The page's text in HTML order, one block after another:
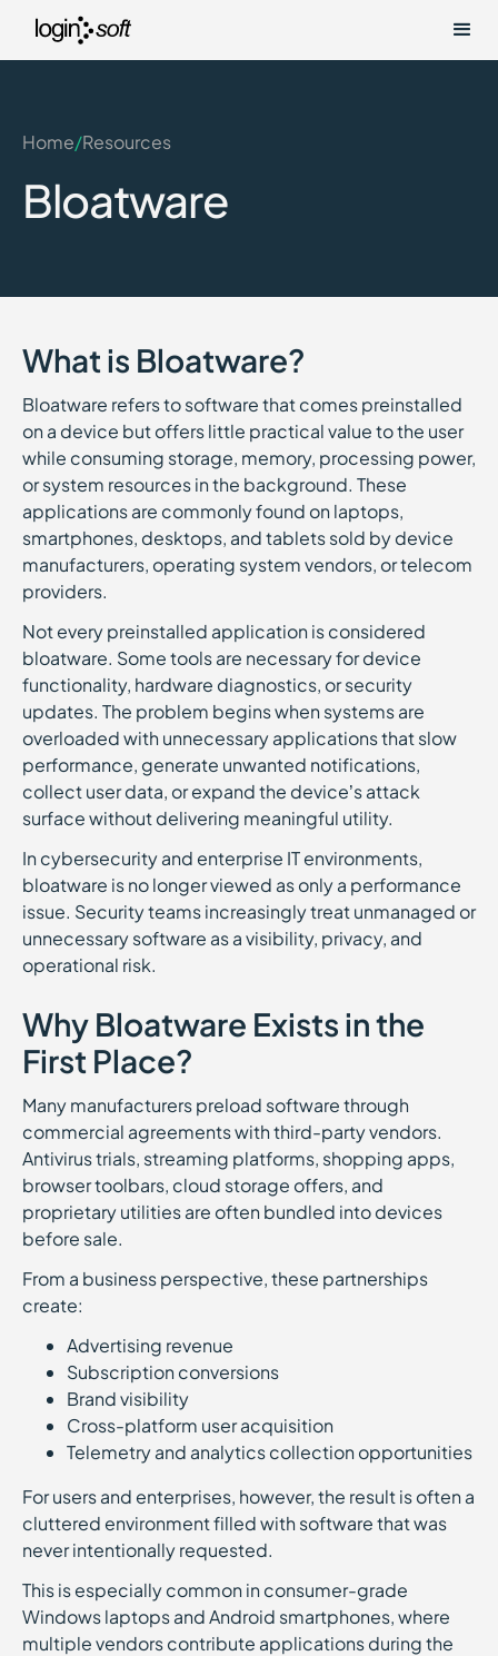
Home/Resources
Bloatware
What is Bloatware?
Bloatware refers to software that comes preinstalled
on a device but offers little practical value to the user
while consuming storage, memory, processing power,
or system resources in the background. These
applications are commonly found on laptops,
smartphones, desktops, and tablets sold by device
manufacturers, operating system vendors, or telecom
providers.
Not every preinstalled application is considered
bloatware. Some tools are necessary for device
functionality, hardware diagnostics, or security
updates. The problem begins when systems are
overloaded with unnecessary applications that slow
performance, generate unwanted notifications,
collect user data, or expand the device’s attack
surface without delivering meaningful utility.
In cybersecurity and enterprise IT environments,
bloatware is no longer viewed as only a performance
issue. Security teams increasingly treat unmanaged or
unnecessary software as a visibility, privacy, and
operational risk.
Why Bloatware Exists in the
First Place?
Many manufacturers preload software through
commercial agreements with third-party vendors.
Antivirus trials, streaming platforms, shopping apps,
browser toolbars, cloud storage offers, and
proprietary utilities are often bundled into devices
before sale.
From a business perspective, these partnerships
create:
Advertising revenue
Subscription conversions
Brand visibility
Cross-platform user acquisition
Telemetry and analytics collection opportunities
For users and enterprises, however, the result is often a
cluttered environment filled with software that was
never intentionally requested.
This is especially common in consumer-grade
Windows laptops and Android smartphones, where
multiple vendors contribute applications during the